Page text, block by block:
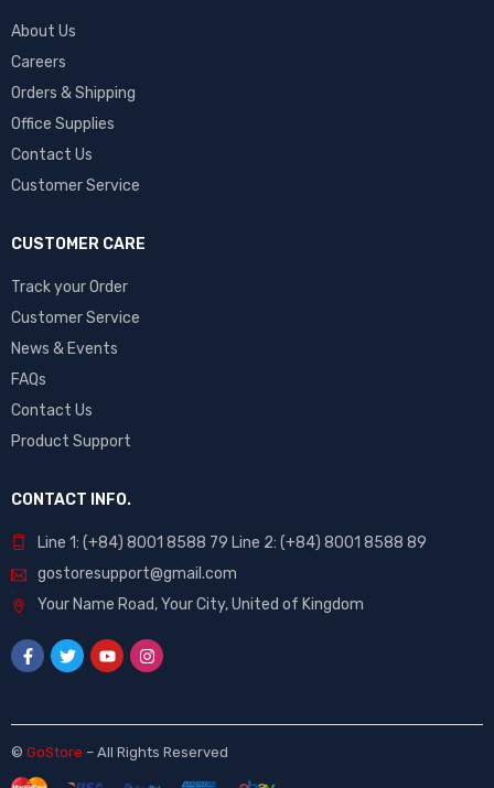
About Us
Careers
Orders & Shipping
Office Supplies
Contact Us
Customer Service
CUSTOMER CARE
Track your Order
Customer Service
News & Events
FAQs
Contact Us
Product Support
CONTACT INFO.
Line 1: (+84) 8001 8588 79 Line 2: (+84) 8001 8588 89
gostoresupport@gmail.com
Your Name Road, Your City, United of Kingdom
© GoStore – All Rights Reserved